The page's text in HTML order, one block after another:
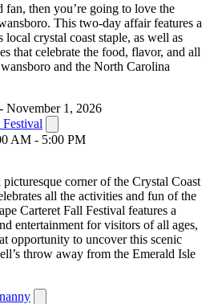
fan, then you’re going to love the
This two-day affair features a
crystal coast staple, as well as
that celebrate the food, flavor, and all
and the North Carolina
November 1, 2026
AM - 5:00 PM
corner of the Crystal Coast
all the activities and fun of the
Carteret Fall Festival features a
entertainment for visitors of all ages,
opportunity to uncover this scenic
throw away from the Emerald Isle